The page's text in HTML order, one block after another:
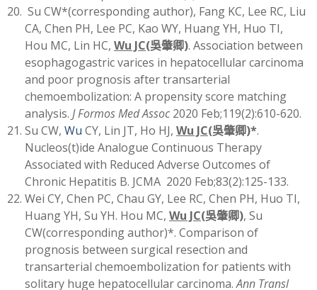
Su CW*(corresponding author), Fang KC, Lee RC, Liu
CA, Chen PH, Lee PC, Kao WY, Huang YH, Huo TI,
Hou MC, Lin HC, Wu JC(吳肇卿). Association between
esophagogastric varices in hepatocellular carcinoma
and poor prognosis after transarterial
chemoembolization: A propensity score matching
analysis. J Formos Med Assoc2020 Feb;119(2):610-620.
Su CW, Wu CY, Lin JT, Ho HJ, Wu JC(吳肇卿)*.
Nucleos(t)ide Analogue Continuous Therapy
Associated with Reduced Adverse Outcomes of
Chronic Hepatitis B. JCMA 2020 Feb;83(2):125-133.
Wei CY, Chen PC, Chau GY, Lee RC, Chen PH, Huo TI,
Huang YH, Su YH. Hou MC, Wu JC(吳肇卿), Su
CW(corresponding author)*. Comparison of
prognosis between surgical resection and
transarterial chemoembolization for patients with
solitary huge hepatocellular carcinoma.Ann Transl